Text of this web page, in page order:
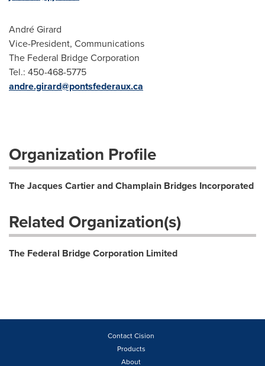
André Girard
Vice-President, Communications
The Federal Bridge Corporation
Tel.: 450-468-5775
andre.girard@pontsfederaux.ca
Organization Profile
The Jacques Cartier and Champlain Bridges Incorporated
Related Organization(s)
The Federal Bridge Corporation Limited
Contact Cision
Products
About